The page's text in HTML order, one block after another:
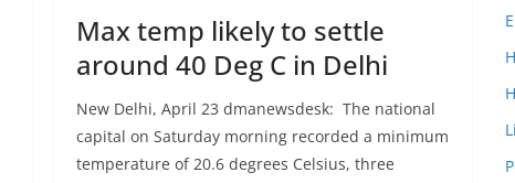
Max temp likely to settle
around 40 Deg C in Delhi
New Delhi, April 23 dmanewsdesk: The national
capital on Saturday morning recorded a minimum
temperature of 20.6 degrees Celsius, three